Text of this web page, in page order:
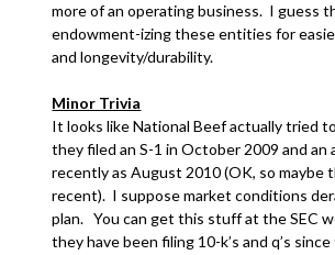
more of an operating business. I guess
endowment-izing these entities for
and longevity/durability.
Minor Trivia
It looks like National Beef actually tried
they filed an S-1 in October 2009 and an
recently as August 2010 (OK, so maybe
recent). I suppose market conditions
plan. You can get this stuff at the SEC
they have been filing 10-k’s and q’s